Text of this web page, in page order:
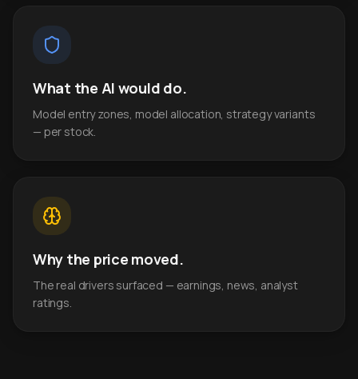
What the AI would do.
Model entry zones, model allocation, strategy variants
— per stock.
Why the price moved.
The real drivers surfaced — earnings, news, analyst
ratings.